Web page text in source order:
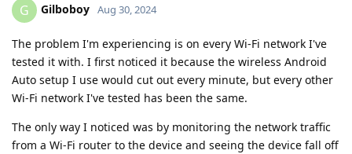
G Gilboboy Aug 30, 2024
The problem I'm experiencing is on every Wi-Fi network I've
tested it with. I first noticed it because the wireless Android
Auto setup I use would cut out every minute, but every other
Wi-Fi network I've tested has been the same.
The only way I noticed was by monitoring the network traffic
from a Wi-Fi router to the device and seeing the device fall off